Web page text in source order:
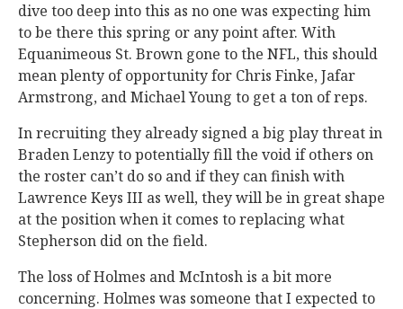
dive too deep into this as no one was expecting him
to be there this spring or any point after. With
Equanimeous St. Brown gone to the NFL, this should
mean plenty of opportunity for Chris Finke, Jafar
Armstrong, and Michael Young to get a ton of reps.
In recruiting they already signed a big play threat in
Braden Lenzy to potentially fill the void if others on
the roster can’t do so and if they can finish with
Lawrence Keys III as well, they will be in great shape
at the position when it comes to replacing what
Stepherson did on the field.
The loss of Holmes and McIntosh is a bit more
concerning. Holmes was someone that I expected to